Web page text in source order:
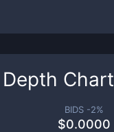
Depth Chart
BIDS -2%
$0.0000